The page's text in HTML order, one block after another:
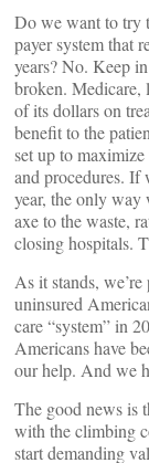
Do we want to try
payer system that
years? No. Keep
broken. Medicare,
of its dollars on
benefit to the
set up to
and procedures. If
year, the only way
axe to the waste,
closing hospitals.
As it stands,
uninsured
care “system” in
Americans have
our help. And we
The good news is
with the climbing
start demanding